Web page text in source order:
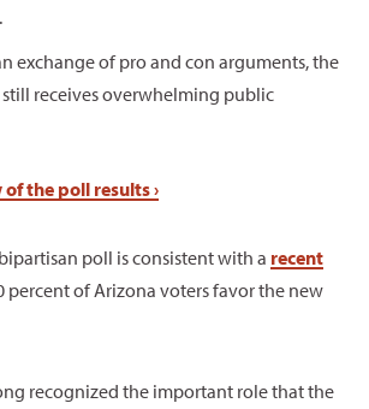
exchange of pro and con arguments, the
receives overwhelming public
the poll results ›
poll is consistent with a recent
percent of Arizona voters favor the new
recognized the important role that the